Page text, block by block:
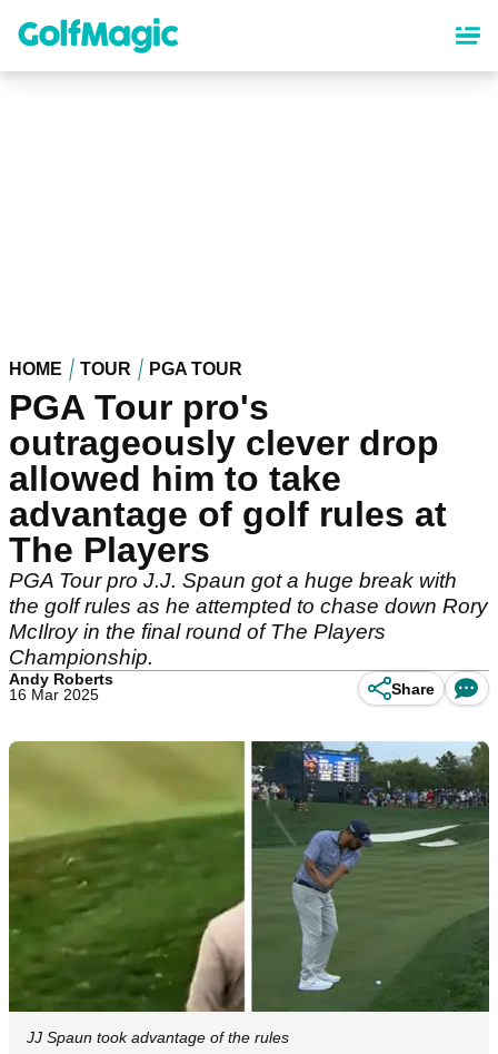
content
HOME TOUR PGA TOUR
PGA Tour pro's
outrageously clever drop
allowed him to take
advantage of golf rules at
The Players
PGA Tour pro J.J. Spaun got a huge break with
the golf rules as he attempted to chase down Rory
McIlroy in the final round of The Players
Championship.
Andy Roberts
16 Mar 2025
Share
JJ Spaun took advantage of the rules